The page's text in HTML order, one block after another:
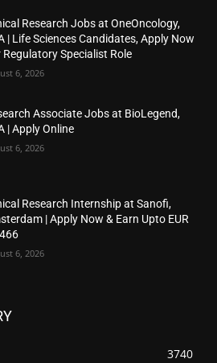
Research Jobs at OneOncology,
| Life Sciences Candidates, Apply Now
Regulatory Specialist Role
6, 2026
Associate Jobs at BioLegend,
| Apply Online
6, 2026
Research Internship at Sanofi,
| Apply Now & Earn Upto EUR
6, 2026
3740